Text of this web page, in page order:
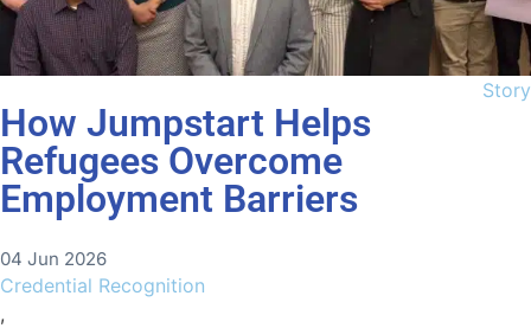
Story
How Jumpstart Helps
Refugees Overcome
Employment Barriers
04 Jun 2026
Credential Recognition
,